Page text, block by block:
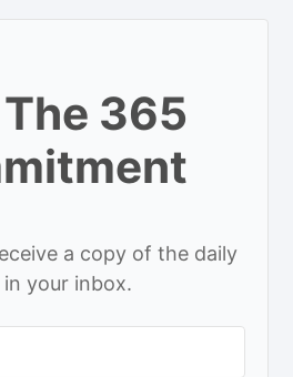
365
a copy of the daily
in your inbox.